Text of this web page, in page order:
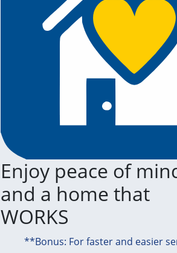
Enjoy peace of
and a home that
WORKS
**Bonus: For faster and easier